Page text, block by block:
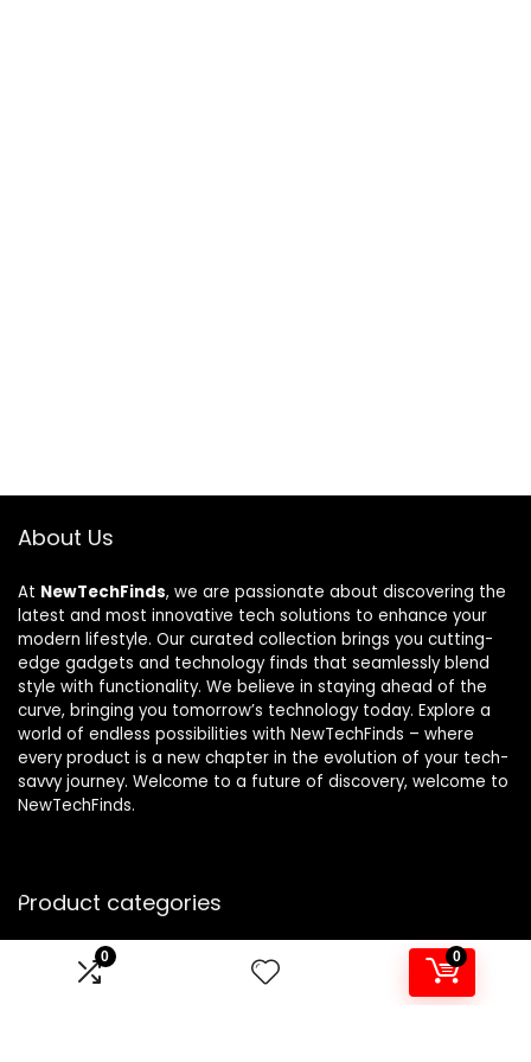
0 0
About Us
At NewTechFinds, we are passionate about discovering the
latest and most innovative tech solutions to enhance your
modern lifestyle. Our curated collection brings you cutting-
edge gadgets and technology finds that seamlessly blend
style with functionality. We believe in staying ahead of the
curve, bringing you tomorrow’s technology today. Explore a
world of endless possibilities with NewTechFinds – where
every product is a new chapter in the evolution of your tech-
savvy journey. Welcome to a future of discovery, welcome to
NewTechFinds.
Product categories
Select a category